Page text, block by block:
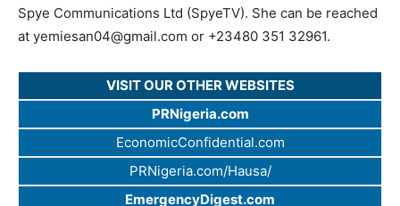
Spye Communications Ltd (SpyeTV). She can be reached
at yemiesan04@gmail.com or +23480 351 32961.
VISIT OUR OTHER WEBSITES
PRNigeria.com
EconomicConfidential.com
PRNigeria.com/Hausa/
EmergencyDigest.com